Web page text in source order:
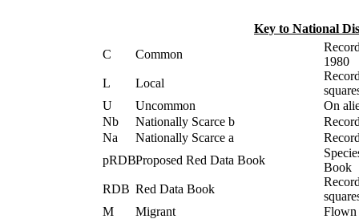
Key to National
C
Common
1980
L
Local
U
Uncommon
On
Nb
Nationally Scarce b
Na
Nationally Scarce a
pRDBProposed Red Data Book
Book
RDB Red Data Book
M
Migrant
Flown